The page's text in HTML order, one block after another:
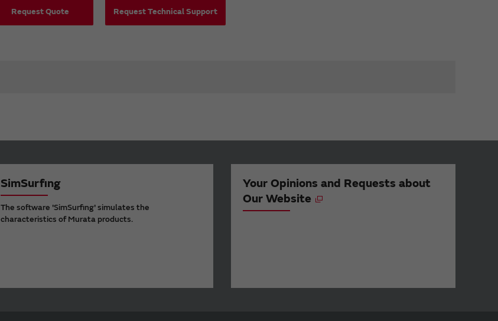
Request Quote Request Technical Support
SimSurfing
The software 'SimSurfing' simulates the
characteristics of Murata products.
Your Opinions and Requests about
Our Website